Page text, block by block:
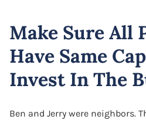
Make Sure All
Have Same
Invest In The
Ben and Jerry were neighbors.